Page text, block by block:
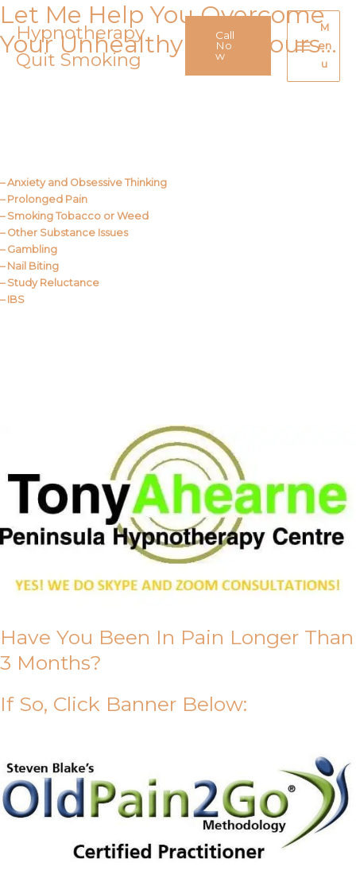
Skip
to
contentHypnotherapy
Quit Smoking
Call
No
w
Main
Menu
M
en
u
Let Me Help You Overcome
Your Unhealthy Behaviours…
– Anxiety and Obsessive Thinking
– Prolonged Pain
– Smoking Tobacco or Weed
– Other Substance Issues
– Gambling
– Nail Biting
– Study Reluctance
– IBS
Have You Been In Pain Longer Than
3 Months?
If So, Click Banner Below: